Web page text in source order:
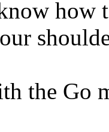
how
the Go